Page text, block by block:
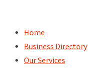
content
Home
Business Directory
Our Services